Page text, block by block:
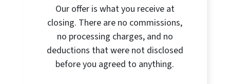
Our offer is what you receive at
closing. There are no commissions,
no processing charges, and no
deductions that were not disclosed
before you agreed to anything.